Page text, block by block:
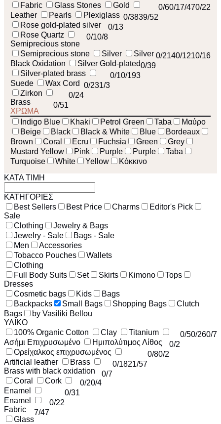
0/22
Fabric 7/47
Glass Stones 0/1
Gold 0/6
Leather
39/52
Pearls 0/38
Plexiglass
0/13
Rose gold-plated silver
0/8
Rose Quartz 0/1
Semiprecious stone
0/16
Semiprecious stone 0/121
Silver 0/214
Silver
Black Oxidation
0/39
Silver Gold-plated
0/193
Silver-plated brass 0/1
Suede
1/3
Wax Cord 0/23
Zirkon
0/24
Brass
0/51
ΧΡΩΜΑ
Indigo Blue
Khaki Petrol Green Taba
Μαύρο
Beige
Black Black & White Blue
Bordeaux
Brown
Coral Ecru Fuchsia Green
Grey
Mustard Yellow
Pink Purple Purple
Taba
Turquoise
White Yellow
Κόκκινο
ΚΑΤΑ ΤΙΜΗ
ΚΑΤΗΓΟΡΙΕΣ
Best Sellers
Best Price Charms
Editor's Pick
Sale
Clothing
Jewelry & Bags
Jewelry - Sale
Bags - Sale
Men
Accessories
Tobacco Pouches
Wallets
Clothing
Full Body Suits
Set Skirts Kimono
Tops
Dresses
Cosmetic bags
Kids
Bags
Backpacks
Small Bags Shopping Bags
Clutch
Bags
by Vasiliki Bellou
ΥΛΙΚΟ
100% Organic Cotton
0/7
Clay 0/26
Titanium 0/5
Ασήμι Επιχρυσωμένο
0/2
Ημιπολύτιμος Λίθος
0/2
Ορείχαλκος επιχρυσωμένος 0/8
Artificial leather
21/57
Brass 0/18
Brass with black oxidation
0/7
Coral
0/4
Cork 0/2
Enamel
0/31
Enamel
0/22
Fabric
7/47
Glass